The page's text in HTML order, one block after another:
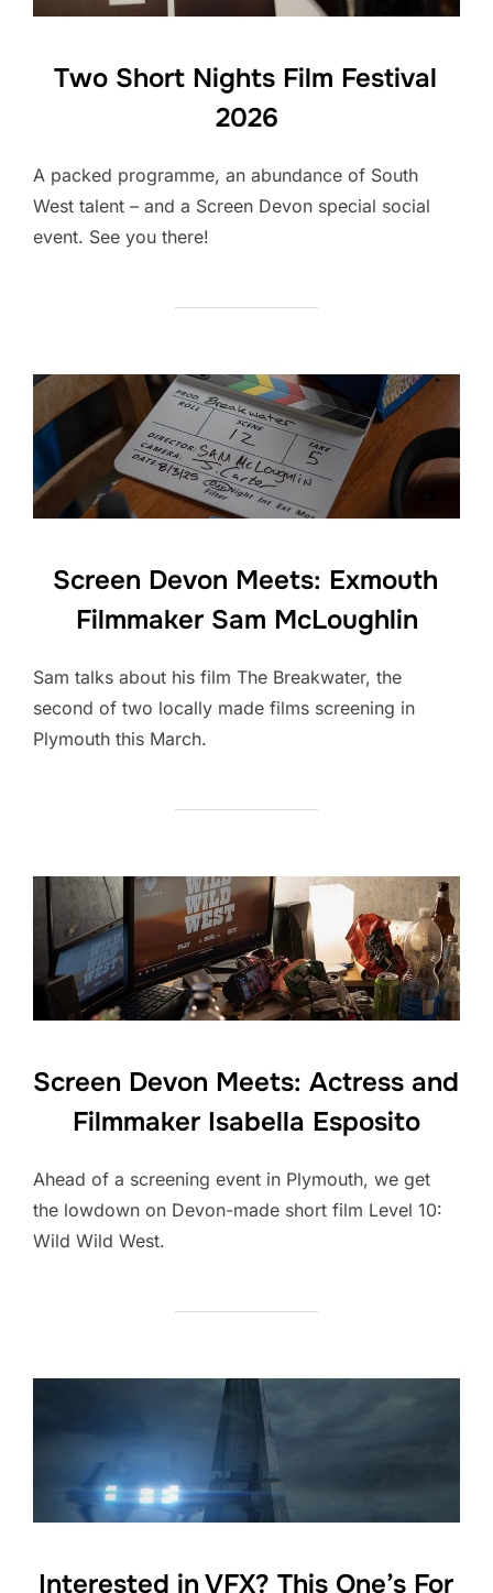
Two Short Nights Film Festival
2026
A packed programme, an abundance of South
West talent – and a Screen Devon special social
event. See you there!
Screen Devon Meets: Exmouth
Filmmaker Sam McLoughlin
Sam talks about his film The Breakwater, the
second of two locally made films screening in
Plymouth this March.
Screen Devon Meets: Actress and
Filmmaker Isabella Esposito
Ahead of a screening event in Plymouth, we get
the lowdown on Devon-made short film Level 10:
Wild Wild West.
Interested in VFX? This One’s For